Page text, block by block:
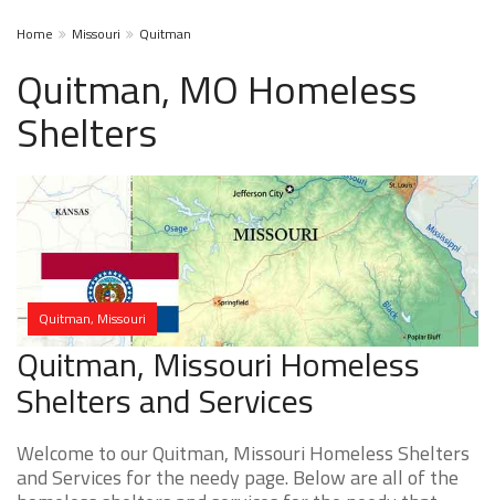
Home Missouri Quitman
Quitman, MO Homeless
Shelters
Quitman, Missouri
Quitman, Missouri Homeless
Shelters and Services
Welcome to our Quitman, Missouri Homeless Shelters
and Services for the needy page. Below are all of the